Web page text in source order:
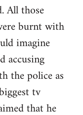
All those
burnt with
imagine
accusing
the police as
tv
that he